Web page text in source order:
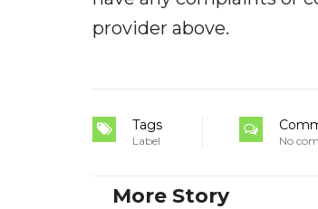
provider above.
Tags
Label No
More Story